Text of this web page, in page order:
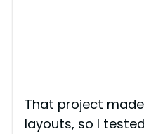
That project
layouts, so I